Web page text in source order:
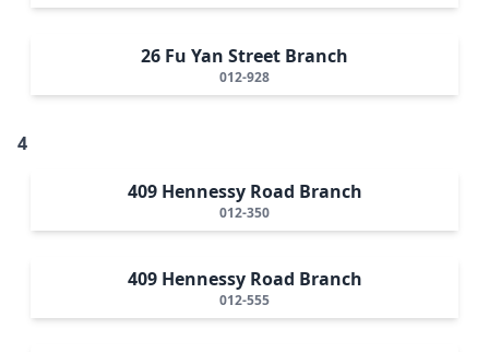
26 Fu Yan Street Branch
012-928
4
409 Hennessy Road Branch
012-350
409 Hennessy Road Branch
012-555